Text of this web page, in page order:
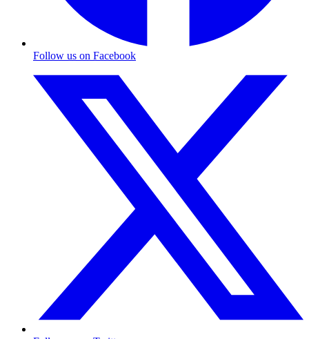
Follow us on Facebook